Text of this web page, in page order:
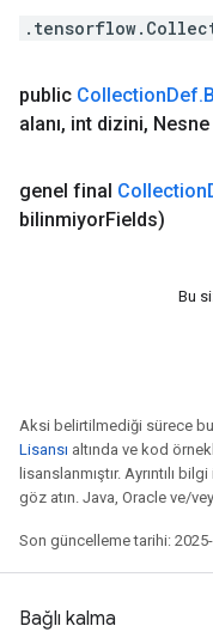
public CollectionDef.
alanı, int dizini,
genel final Collection
bilinmiyorFields)
Bu
Aksi belirtilmediği sürece
Lisansı altında ve kod
lisanslanmıştır. Ayrıntılı
göz atın. Java, Oracle ve/
Son güncelleme tarihi:
Bağlı kalma